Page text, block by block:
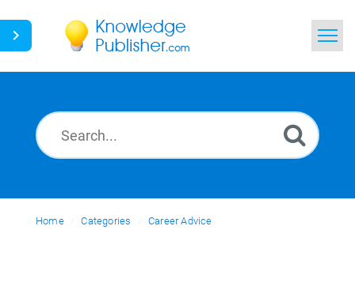
News
Ask a Question
Home Categories Career Advice